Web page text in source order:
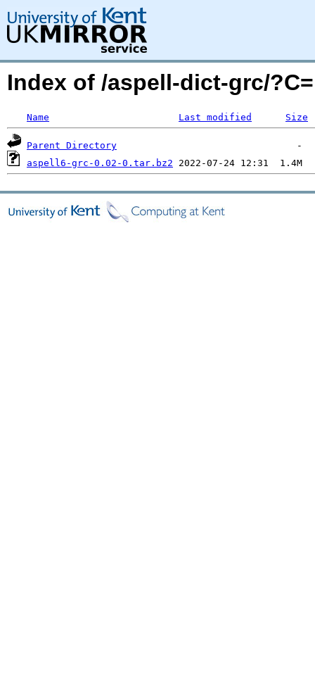
Index of /aspell-dict-grc/
Name Last modified Size
Parent Directory
aspell6-grc-0.02-0.tar.bz2